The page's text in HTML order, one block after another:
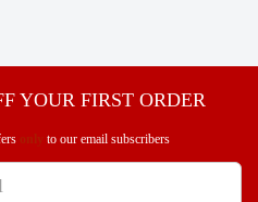
YOUR FIRST ORDER
only to our email subscribers